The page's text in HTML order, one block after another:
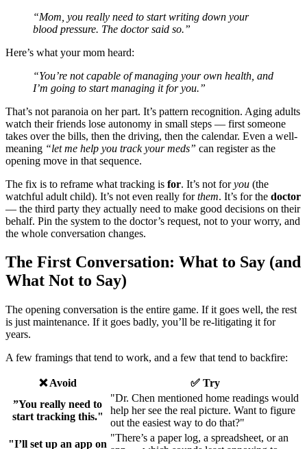
“Mom, you really need to start writing down your
blood pressure. The doctor said so.”
Here’s what your mom heard:
“You’re not capable of managing your own health, and
I’m going to start managing it for you.”
That’s not paranoia on her part. It’s pattern recognition. Aging adults
watch their friends lose autonomy in small steps — first someone
takes over the bills, then the driving, then the calendar. Even a well-
meaning “let me help you track your meds” can register as the
opening move in that sequence.
The fix is to reframe what tracking is for. It’s not foryou (the
watchful adult child). It’s not even really forthem. It’s for the doctor
— the third party they actually need to make good decisions on their
behalf. Pin the system to the doctor’s request, not to your worry, and
the whole conversation changes.
The First Conversation: What to Say (and
What Not to Say)
The opening conversation is the entire game. If it goes well, the rest
is just maintenance. If it goes badly, you’ll be re-litigating it for
years.
A few framings that tend to work, and a few that tend to backfire:
❌ Avoid
✅ Try
”You really need to
start tracking this."
"Dr. Chen mentioned home readings would
help her see the real picture. Want to figure
out the easiest way to do that?"
"I’ll set up an app on
"There’s a paper log, a spreadsheet, or an